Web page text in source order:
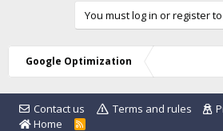
You must log in or register
Google Optimization
Contact us Terms and rules
Home
R